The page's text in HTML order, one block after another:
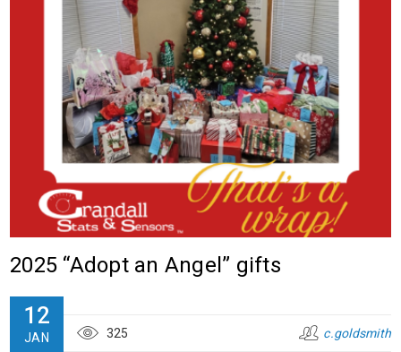
2025 “Adopt an Angel” gifts
12
JAN 325 c.goldsmith